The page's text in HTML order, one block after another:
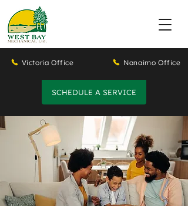
Victoria Office Nanaimo Office
SCHEDULE A SERVICE